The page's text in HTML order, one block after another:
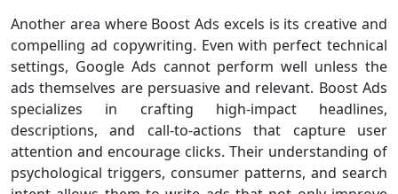
Another area where Boost Ads excels is its creative and
compelling ad copywriting. Even with perfect technical
settings, Google Ads cannot perform well unless the
ads themselves are persuasive and relevant. Boost Ads
specializes in crafting high-impact headlines,
descriptions, and call-to-actions that capture user
attention and encourage clicks. Their understanding of
psychological triggers, consumer patterns, and search